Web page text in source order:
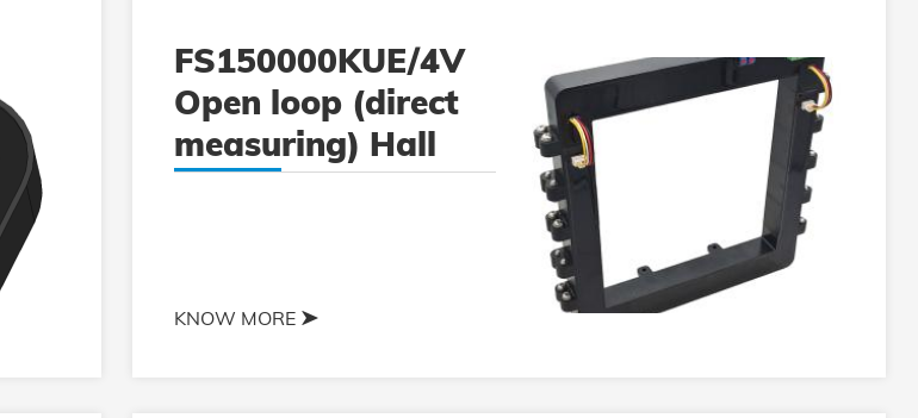
FS150000KUE/4V
Open loop (direct
measuring) Hall
current sensor
KNOW MORE